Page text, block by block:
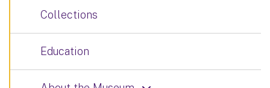
Collections
Education